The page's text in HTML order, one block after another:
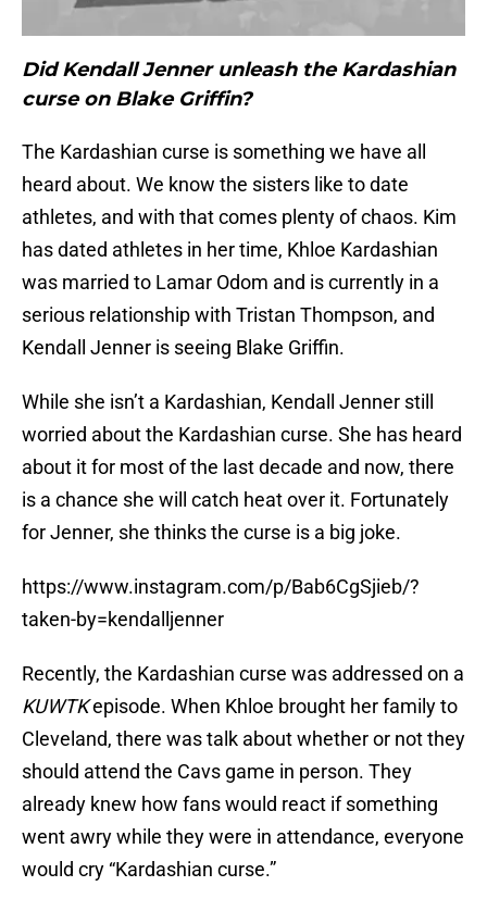
Did Kendall Jenner unleash the Kardashian
curse on Blake Griffin?
The Kardashian curse is something we have all
heard about. We know the sisters like to date
athletes, and with that comes plenty of chaos. Kim
has dated athletes in her time, Khloe Kardashian
was married to Lamar Odom and is currently in a
serious relationship with Tristan Thompson, and
Kendall Jenner is seeing Blake Griffin.
While she isn’t a Kardashian, Kendall Jenner still
worried about the Kardashian curse. She has heard
about it for most of the last decade and now, there
is a chance she will catch heat over it. Fortunately
for Jenner, she thinks the curse is a big joke.
https://www.instagram.com/p/Bab6CgSjieb/?
taken-by=kendalljenner
Recently, the Kardashian curse was addressed on a
KUWTKepisode. When Khloe brought her family to
Cleveland, there was talk about whether or not they
should attend the Cavs game in person. They
already knew how fans would react if something
went awry while they were in attendance, everyone
would cry “Kardashian curse.”